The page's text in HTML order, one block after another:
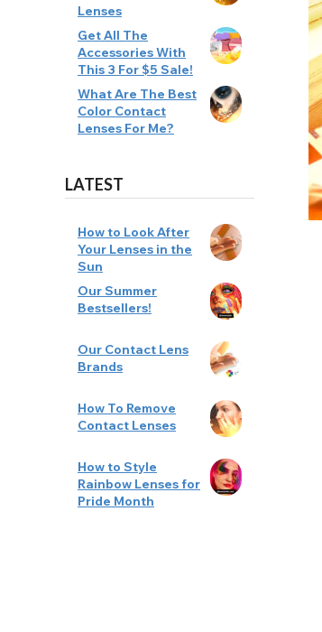
Lenses
Get All The
Accessories With
This 3 For $5 Sale!
What Are The Best
Color Contact
Lenses For Me?
LATEST
How to Look After
Your Lenses in the
Sun
Our Summer
Bestsellers!
Our Contact Lens
Brands
How To Remove
Contact Lenses
How to Style
Rainbow Lenses for
Pride Month